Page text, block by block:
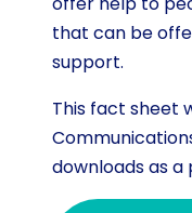
that can be
support.
This fact sheet
downloads as a